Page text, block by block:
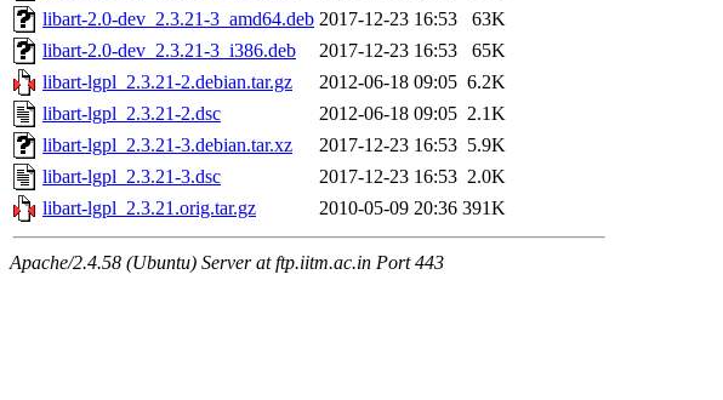
libart-2.0-dev_2.3.21-3_amd64.deb 2017-12-23 16:53
63K
libart-2.0-dev_2.3.21-3_i386.deb
2017-12-23 16:53
65K
libart-lgpl_2.3.21-2.debian.tar.gz
2012-06-18 09:05 6.2K
libart-lgpl_2.3.21-2.dsc
2012-06-18 09:05 2.1K
libart-lgpl_2.3.21-3.debian.tar.xz
2017-12-23 16:53 5.9K
libart-lgpl_2.3.21-3.dsc
2017-12-23 16:53 2.0K
libart-lgpl_2.3.21.orig.tar.gz
2010-05-09 20:36 391K
Apache/2.4.58 (Ubuntu) Server at ftp.iitm.ac.in Port 443